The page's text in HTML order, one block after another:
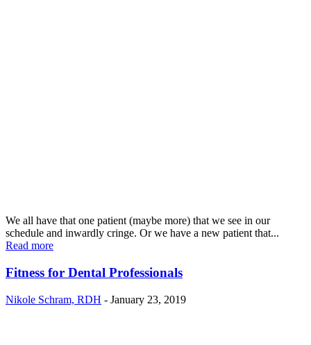
We all have that one patient (maybe more) that we see in our
schedule and inwardly cringe. Or we have a new patient that...
Read more
Fitness for Dental Professionals
Nikole Schram, RDH - January 23, 2019